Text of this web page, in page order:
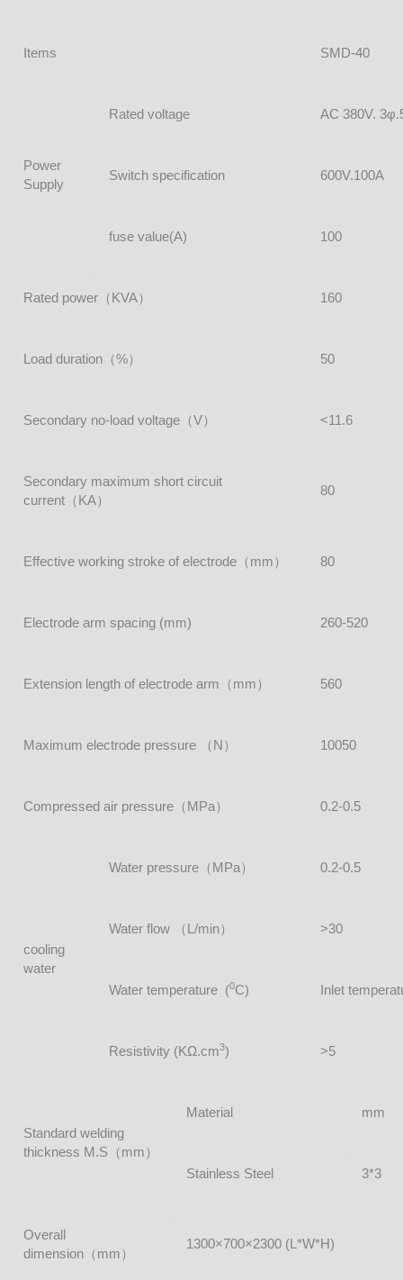
Items SMD-40
Power
Supply
Rated voltage AC 380V.
Switch specification 600V.100A
fuse value(A) 100
Rated power（KVA） 160
Load duration（%） 50
Secondary no-load voltage（V） <11.6
Secondary maximum short circuit
current（KA）
80
Effective working stroke of electrode（mm） 80
Electrode arm spacing (mm) 260-520
Extension length of electrode arm（mm） 560
Maximum electrode pressure （N） 10050
Compressed air pressure（MPa） 0.2-0.5
cooling
water
Water pressure（MPa） 0.2-0.5
Water flow （L/min） >30
Water temperature (0C) Inlet
Resistivity (KΩ.cm3) >5
Standard welding
thickness M.S（mm）
Material mm
Stainless Steel 3*3
Overall
dimension（mm）
1300×700×2300 (L*W*H)